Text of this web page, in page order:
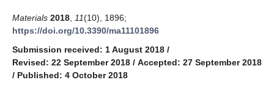
Materials 2018 11(10), 1896;
https://doi.org/10.3390/ma11101896
Submission received: 1 August 2018 /
Revised: 22 September 2018 / Accepted: 27 September 2018
/ Published: 4 October 2018